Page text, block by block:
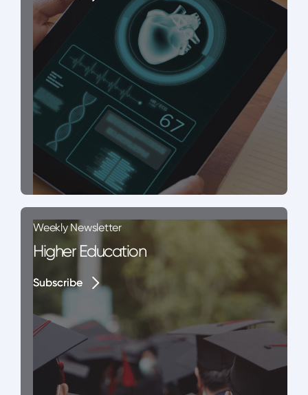
Weekly Newsletter
Higher Education
Subscribe
Subscribe